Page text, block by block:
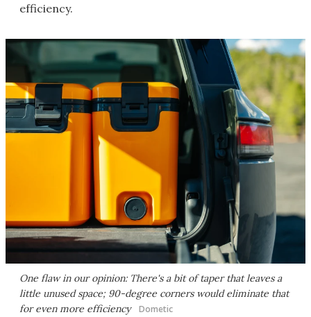
efficiency.
One flaw in our opinion: There's a bit of taper that leaves a
little unused space; 90-degree corners would eliminate that
for even more efficiency Dometic